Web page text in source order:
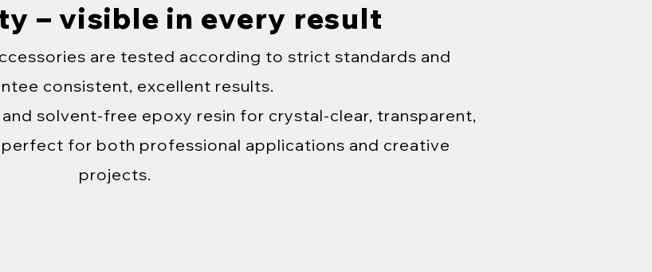
– visible in every result
are tested according to strict standards and
consistent, excellent results.
solvent-free epoxy resin for crystal-clear, transparent,
for both professional applications and creative
projects.